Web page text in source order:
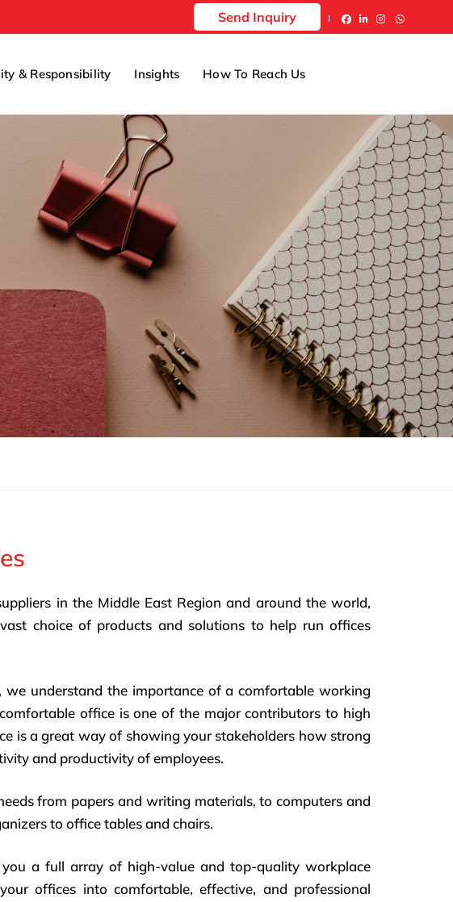
Send Inquiry
& Responsibility Insights How To Reach Us
in the Middle East Region and around the world,
choice of products and solutions to help run offices
understand the importance of a comfortable working
office is one of the major contributors to high
is a great way of showing your stakeholders how strong
and productivity of employees.
from papers and writing materials, to computers and
to office tables and chairs.
a full array of high-value and top-quality workplace
offices into comfortable, effective, and professional